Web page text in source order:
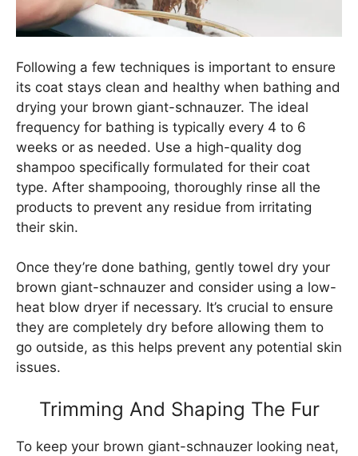
Following a few techniques is important to ensure
its coat stays clean and healthy when bathing and
drying your brown giant-schnauzer. The ideal
frequency for bathing is typically every 4 to 6
weeks or as needed. Use a high-quality dog
shampoo specifically formulated for their coat
type. After shampooing, thoroughly rinse all the
products to prevent any residue from irritating
their skin.
Once they’re done bathing, gently towel dry your
brown giant-schnauzer and consider using a low-
heat blow dryer if necessary. It’s crucial to ensure
they are completely dry before allowing them to
go outside, as this helps prevent any potential skin
issues.
Trimming And Shaping The Fur
To keep your brown giant-schnauzer looking neat,